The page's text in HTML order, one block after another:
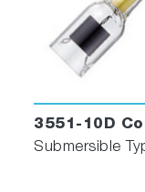
3551-10D
Submersible